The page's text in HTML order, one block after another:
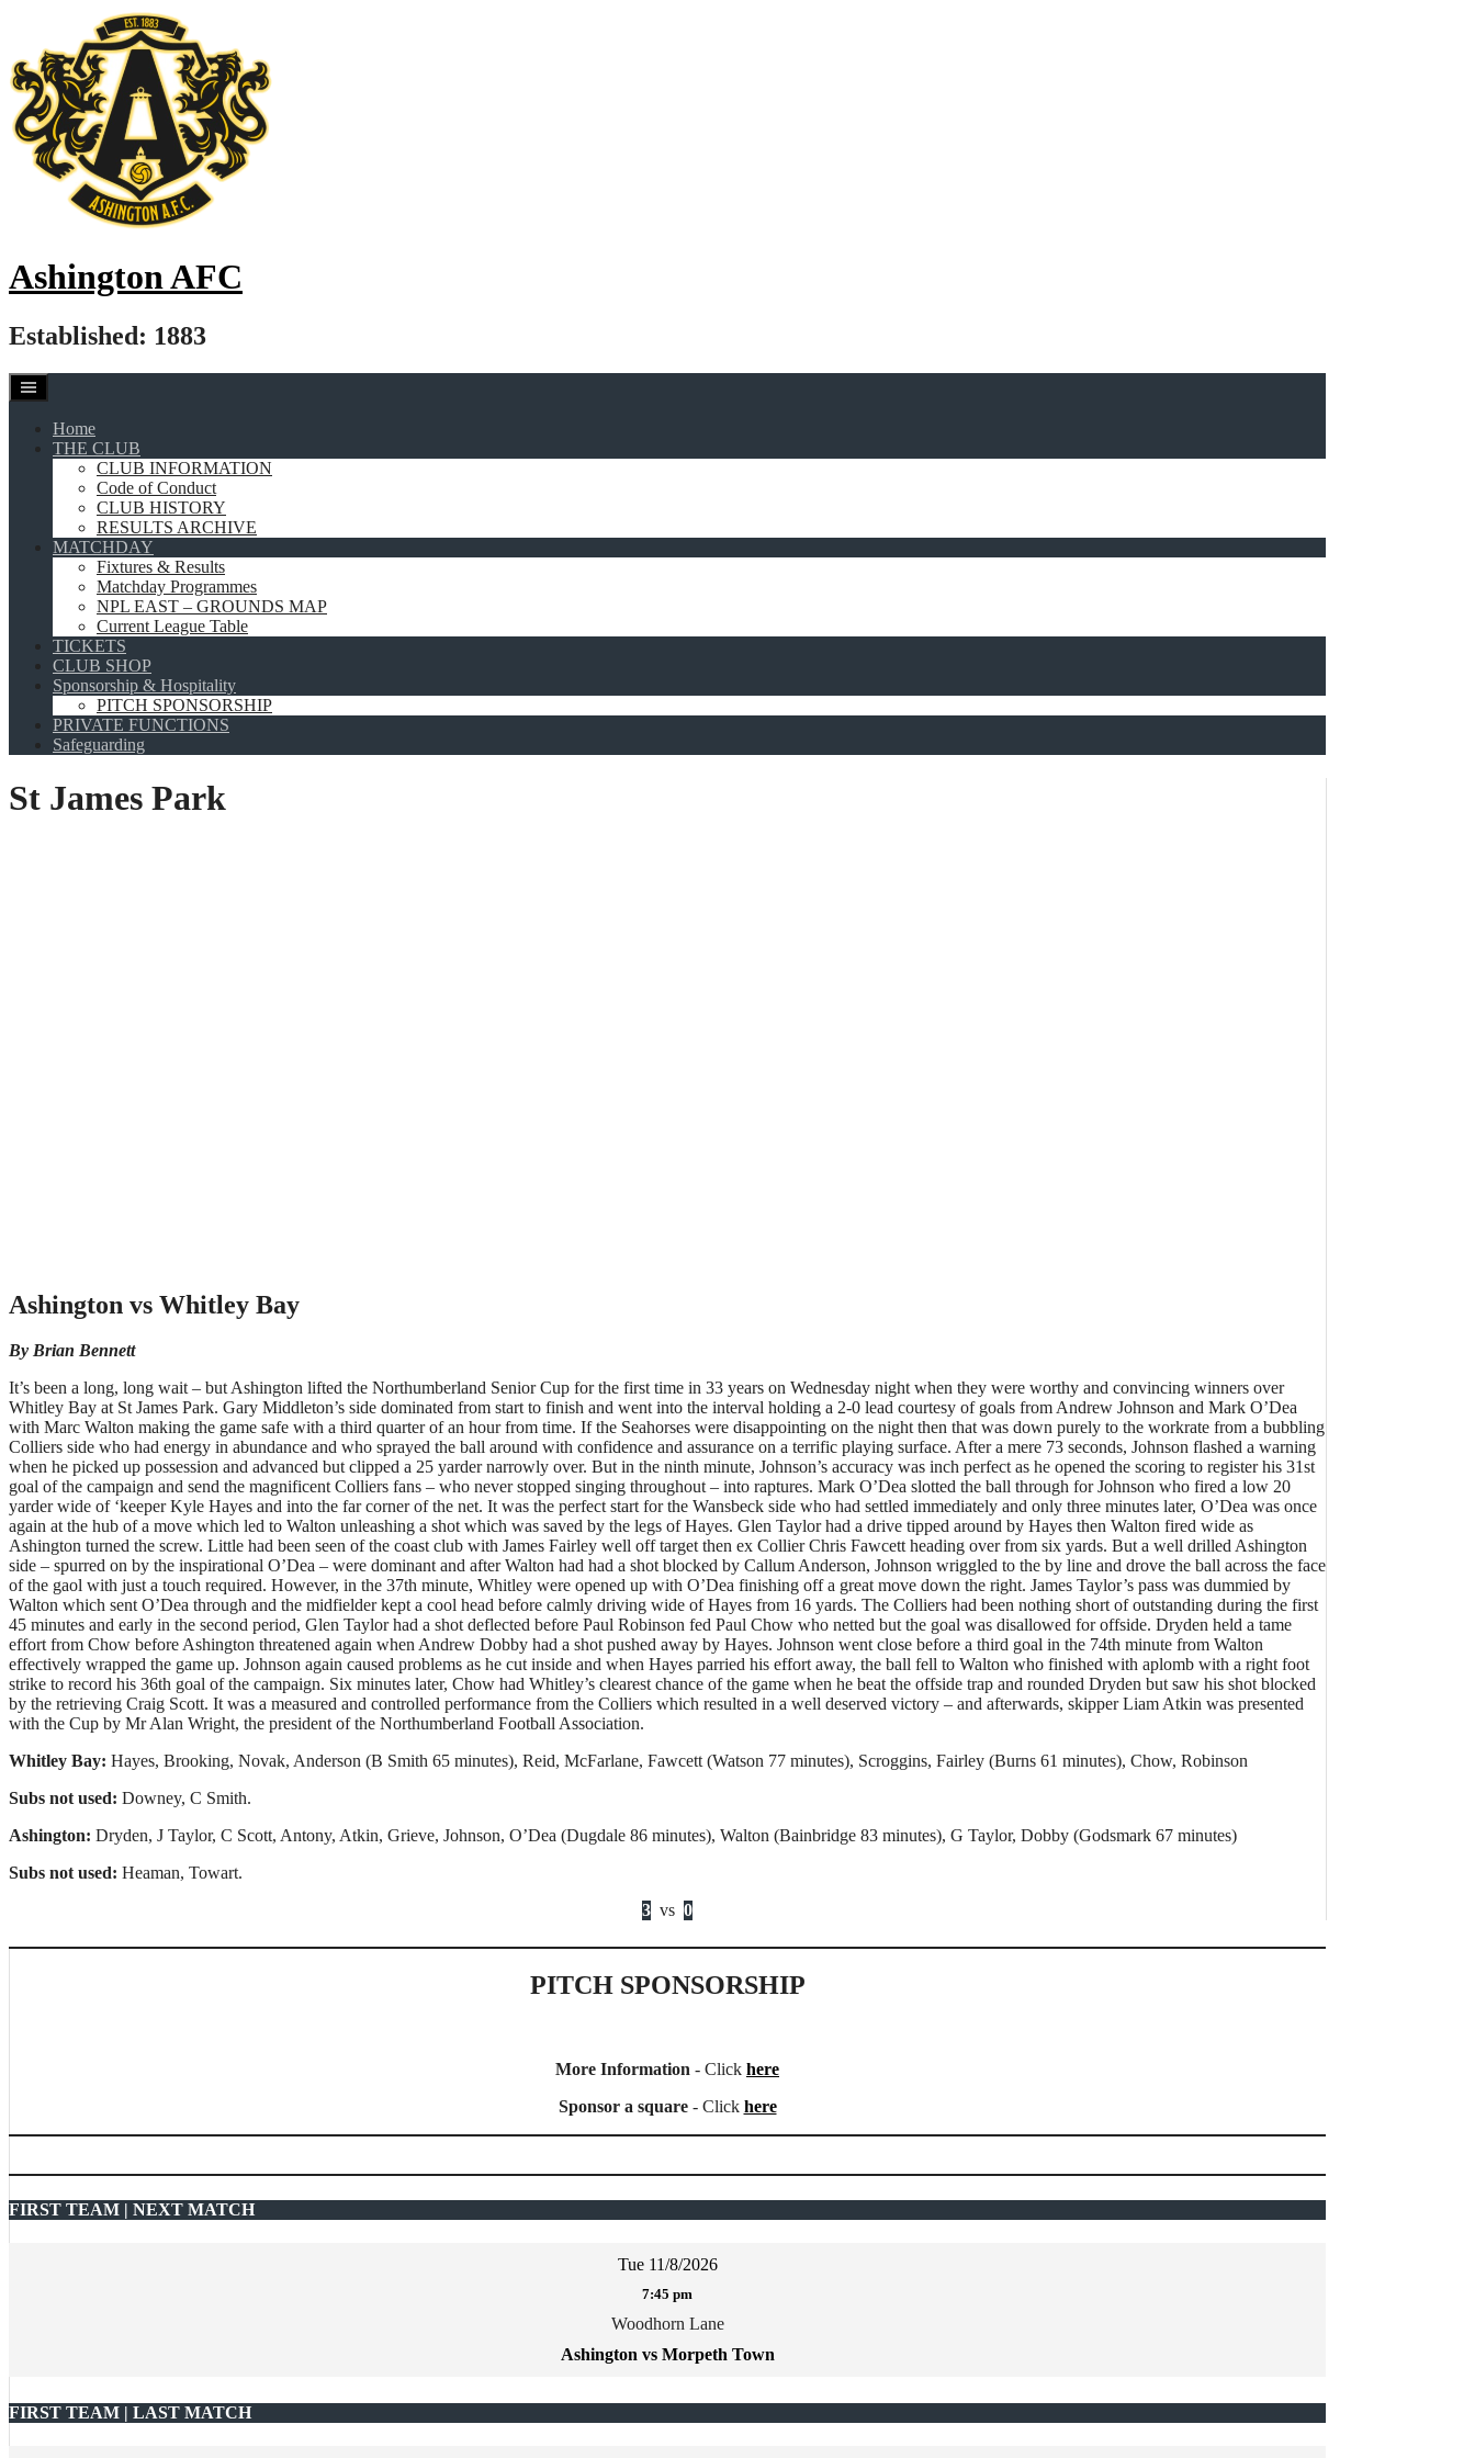
content
Ashington AFC
Established: 1883
Home
THE CLUB
CLUB INFORMATION
Code of Conduct
CLUB HISTORY
RESULTS ARCHIVE
MATCHDAY
Fixtures & Results
Matchday Programmes
NPL EAST – GROUNDS MAP
Current League Table
TICKETS
CLUB SHOP
Sponsorship & Hospitality
PITCH SPONSORSHIP
PRIVATE FUNCTIONS
Safeguarding
St James Park
Ashington vs Whitley Bay
By Brian Bennett
It’s been a long, long wait – but Ashington lifted the Northumberland Senior Cup for the first time in 33 years on Wednesday night when they were worthy and convincing winners over
Whitley Bay at St James Park. Gary Middleton’s side dominated from start to finish and went into the interval holding a 2-0 lead courtesy of goals from Andrew Johnson and Mark O’Dea
with Marc Walton making the game safe with a third quarter of an hour from time. If the Seahorses were disappointing on the night then that was down purely to the workrate from a bubbling
Colliers side who had energy in abundance and who sprayed the ball around with confidence and assurance on a terrific playing surface. After a mere 73 seconds, Johnson flashed a warning
when he picked up possession and advanced but clipped a 25 yarder narrowly over. But in the ninth minute, Johnson’s accuracy was inch perfect as he opened the scoring to register his 31st
goal of the campaign and send the magnificent Colliers fans – who never stopped singing throughout – into raptures. Mark O’Dea slotted the ball through for Johnson who fired a low 20
yarder wide of ‘keeper Kyle Hayes and into the far corner of the net. It was the perfect start for the Wansbeck side who had settled immediately and only three minutes later, O’Dea was once
again at the hub of a move which led to Walton unleashing a shot which was saved by the legs of Hayes. Glen Taylor had a drive tipped around by Hayes then Walton fired wide as
Ashington turned the screw. Little had been seen of the coast club with James Fairley well off target then ex Collier Chris Fawcett heading over from six yards. But a well drilled Ashington
side – spurred on by the inspirational O’Dea – were dominant and after Walton had had a shot blocked by Callum Anderson, Johnson wriggled to the by line and drove the ball across the face
of the gaol with just a touch required. However, in the 37th minute, Whitley were opened up with O’Dea finishing off a great move down the right. James Taylor’s pass was dummied by
Walton which sent O’Dea through and the midfielder kept a cool head before calmly driving wide of Hayes from 16 yards. The Colliers had been nothing short of outstanding during the first
45 minutes and early in the second period, Glen Taylor had a shot deflected before Paul Robinson fed Paul Chow who netted but the goal was disallowed for offside. Dryden held a tame
effort from Chow before Ashington threatened again when Andrew Dobby had a shot pushed away by Hayes. Johnson went close before a third goal in the 74th minute from Walton
effectively wrapped the game up. Johnson again caused problems as he cut inside and when Hayes parried his effort away, the ball fell to Walton who finished with aplomb with a right foot
strike to record his 36th goal of the campaign. Six minutes later, Chow had Whitley’s clearest chance of the game when he beat the offside trap and rounded Dryden but saw his shot blocked
by the retrieving Craig Scott. It was a measured and controlled performance from the Colliers which resulted in a well deserved victory – and afterwards, skipper Liam Atkin was presented
with the Cup by Mr Alan Wright, the president of the Northumberland Football Association.
Whitley Bay: Hayes, Brooking, Novak, Anderson (B Smith 65 minutes), Reid, McFarlane, Fawcett (Watson 77 minutes), Scroggins, Fairley (Burns 61 minutes), Chow, Robinson
Subs not used: Downey, C Smith.
Ashington: Dryden, J Taylor, C Scott, Antony, Atkin, Grieve, Johnson, O’Dea (Dugdale 86 minutes), Walton (Bainbridge 83 minutes), G Taylor, Dobby (Godsmark 67 minutes)
Subs not used: Heaman, Towart.
3 vs 0
PITCH SPONSORSHIP
More Information - Click here
Sponsor a square- Click here
FIRST TEAM | NEXT MATCH
Tue 11/8/2026
7:45 pm
Woodhorn Lane
Ashington vs Morpeth Town
FIRST TEAM | LAST MATCH